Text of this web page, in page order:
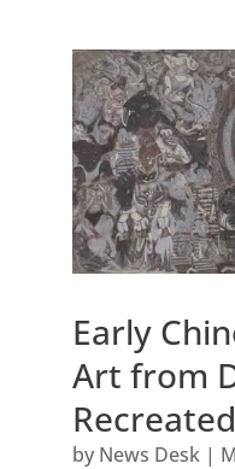
Early
Art from
by News Desk|